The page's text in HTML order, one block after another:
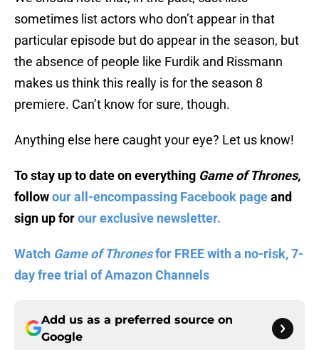
sometimes list actors who don’t appear in that
particular episode but do appear in the season, but
the absence of people like Furdik and Rissmann
makes us think this really is for the season 8
premiere. Can’t know for sure, though.
Anything else here caught your eye? Let us know!
To stay up to date on everything Game of Thrones,
followour all-encompassing Facebook pageand
sign up forour exclusive newsletter.
Watch Game of Thronesfor FREE with a no-risk, 7-
day free trial of Amazon Channels
Add us as a preferred source on
Google